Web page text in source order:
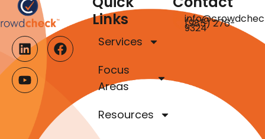
Links
Services
Focus
Areas
Resources
(985) 276-
9324